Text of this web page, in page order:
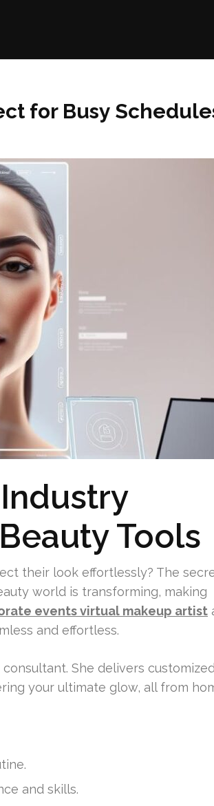
for Busy
Tools
their look effortlessly? The
world is transforming, making
events virtual makeup artist
and effortless.
She delivers customized
your ultimate glow, all from
and skills.